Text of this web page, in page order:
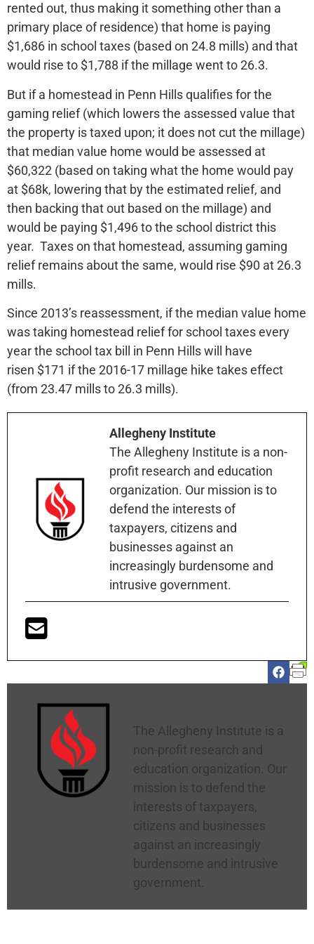
rented out, thus making it something other than a
primary place of residence) that home is paying
$1,686 in school taxes (based on 24.8 mills) and that
would rise to $1,788 if the millage went to 26.3.
But if a homestead in Penn Hills qualifies for the
gaming relief (which lowers the assessed value that
the property is taxed upon; it does not cut the millage)
that median value home would be assessed at
$60,322 (based on taking what the home would pay
at $68k, lowering that by the estimated relief, and
then backing that out based on the millage) and
would be paying $1,496 to the school district this
year. Taxes on that homestead, assuming gaming
relief remains about the same, would rise $90 at 26.3
mills.
Since 2013’s reassessment, if the median value home
was taking homestead relief for school taxes every
year the school tax bill in Penn Hills will have
risen $171 if the 2016-17 millage hike takes effect
(from 23.47 mills to 26.3 mills).
Allegheny Institute
The Allegheny Institute is a non-
profit research and education
organization. Our mission is to
defend the interests of
taxpayers, citizens and
businesses against an
increasingly burdensome and
intrusive government.
The Allegheny Institute is a
non-profit research and
education organization. Our
mission is to defend the
interests of taxpayers,
citizens and businesses
against an increasingly
burdensome and intrusive
government.